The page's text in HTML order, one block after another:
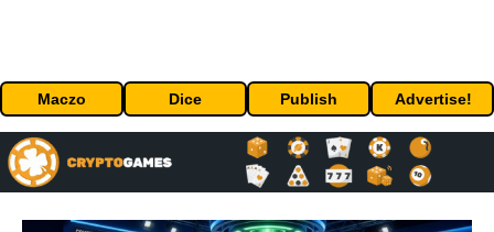
Maczo Dice Publish Advertise!